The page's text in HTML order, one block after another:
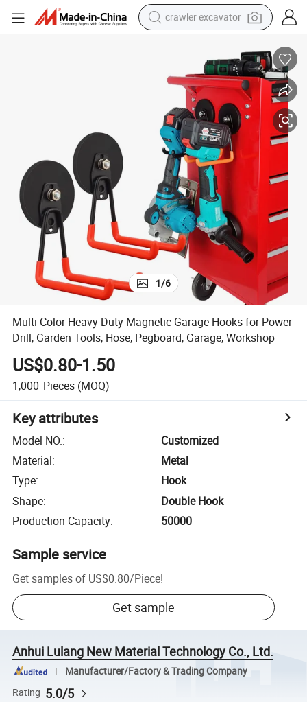
crawler excavator
farm tractor
electric bike
shoulder bag
human hair wig
electric car
earbud
1/6
Multi-Color Heavy Duty Magnetic Garage Hooks for Power
Drill, Garden Tools, Hose, Pegboard, Garage, Workshop
US$0.80-1.50
1,000 Pieces (MOQ)
Key attributes
Model NO.:
Customized
Material:
Metal
Type:
Hook
Shape:
Double Hook
Production Capacity: 50000
Sample service
Get samples of US$0.80/Piece!
Get sample
Anhui Lulang New Material Technology Co., Ltd.
Manufacturer/Factory & Trading Company
Rating 5.0/5